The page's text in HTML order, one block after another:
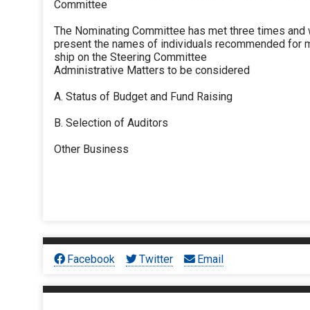
Committee
The Nominating Committee has met three times and
present the names of individuals recommended for
ship on the Steering Committee
Administrative Matters to be considered
A. Status of Budget and Fund Raising
B. Selection of Auditors
Other Business
Facebook Twitter Email